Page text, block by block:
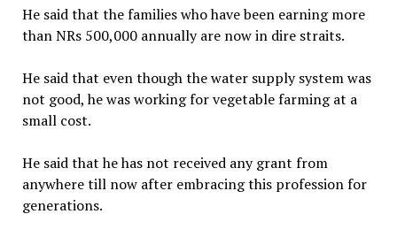
He said that the families who have been earning more
than NRs 500,000 annually are now in dire straits.
He said that even though the water supply system was
not good, he was working for vegetable farming at a
small cost.
He said that he has not received any grant from
anywhere till now after embracing this profession for
generations.